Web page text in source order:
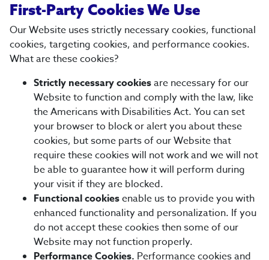
First-Party Cookies We Use
Our Website uses strictly necessary cookies, functional
cookies, targeting cookies, and performance cookies.
What are these cookies?
Strictly necessary cookiesare necessary for our
Website to function and comply with the law, like
the Americans with Disabilities Act. You can set
your browser to block or alert you about these
cookies, but some parts of our Website that
require these cookies will not work and we will not
be able to guarantee how it will perform during
your visit if they are blocked.
Functional cookiesenable us to provide you with
enhanced functionality and personalization. If you
do not accept these cookies then some of our
Website may not function properly.
Performance Cookies. Performance cookies and